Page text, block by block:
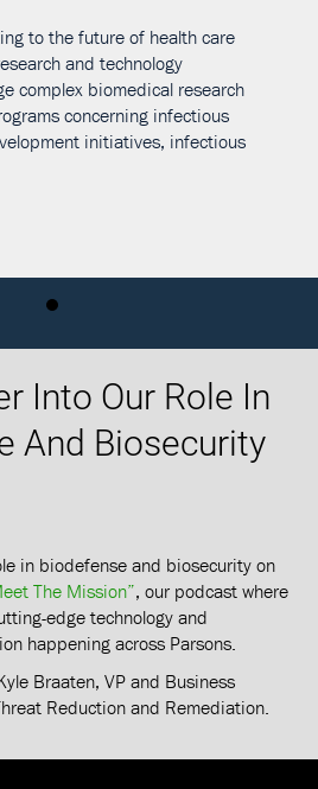
and International Locations
to the future of health care
and technology
complex biomedical research
concerning infectious
initiatives, infectious
of Defense Infectious
Into Our Role In
And Biosecurity
in biodefense and biosecurity on
The Mission”, our podcast where
edge technology and
happening across Parsons.
Braaten, VP and Business
Reduction and Remediation.